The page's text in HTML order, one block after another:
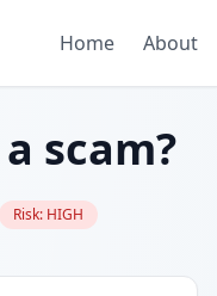
Home About
a scam?
Risk: HIGH